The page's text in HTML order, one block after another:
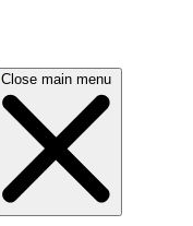
Close main menu